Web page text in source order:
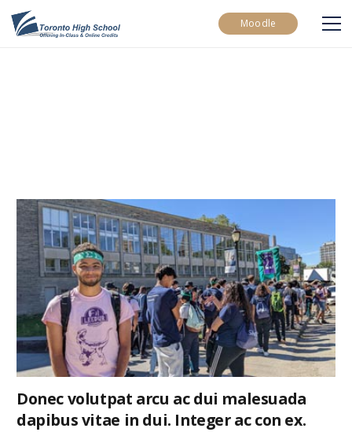
Moodle
Donec volutpat arcu ac dui malesuada
dapibus vitae in dui. Integer ac con ex.